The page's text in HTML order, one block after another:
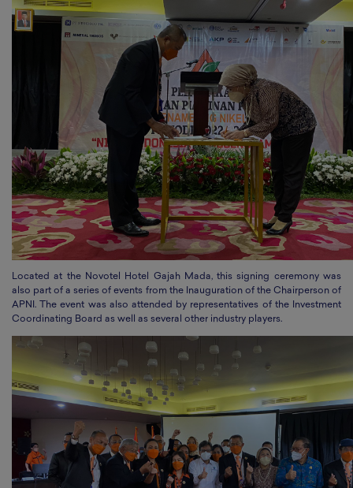
Located at the Novotel Hotel Gajah Mada, this signing ceremony was
also part of a series of events from the Inauguration of the Chairperson of
APNI. The event was also attended by representatives of the Investment
Coordinating Board as well as several other industry players.